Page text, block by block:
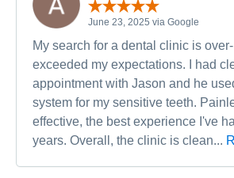
June 23, 2025 via Google
My search for a dental clinic is
exceeded my expectations. I had
appointment with Jason and he
system for my sensitive teeth.
effective, the best experience I've
years. Overall, the clinic is clean...